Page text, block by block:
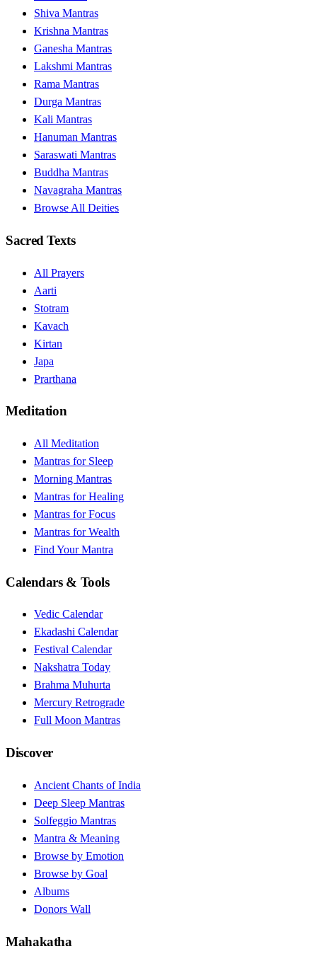
Shiva Mantras
Krishna Mantras
Ganesha Mantras
Lakshmi Mantras
Rama Mantras
Durga Mantras
Kali Mantras
Hanuman Mantras
Saraswati Mantras
Buddha Mantras
Navagraha Mantras
Browse All Deities
Sacred Texts
All Prayers
Aarti
Stotram
Kavach
Kirtan
Japa
Prarthana
Meditation
All Meditation
Mantras for Sleep
Morning Mantras
Mantras for Healing
Mantras for Focus
Mantras for Wealth
Find Your Mantra
Calendars & Tools
Vedic Calendar
Ekadashi Calendar
Festival Calendar
Nakshatra Today
Brahma Muhurta
Mercury Retrograde
Full Moon Mantras
Discover
Ancient Chants of India
Deep Sleep Mantras
Solfeggio Mantras
Mantra & Meaning
Browse by Emotion
Browse by Goal
Albums
Donors Wall
Mahakatha